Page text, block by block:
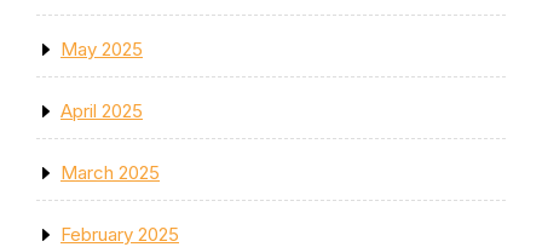
May 2025
April 2025
March 2025
February 2025